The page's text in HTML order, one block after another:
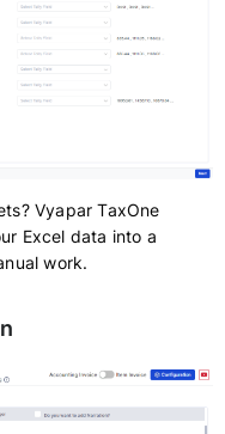
Vyapar TaxOne
Excel data into a
work.